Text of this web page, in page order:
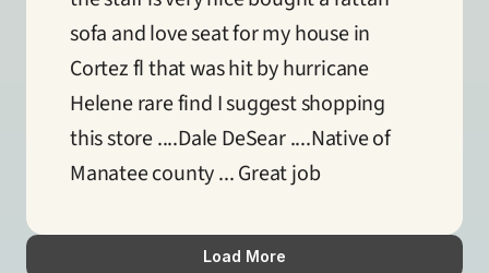
sofa and love seat for my house in
Cortez fl that was hit by hurricane
Helene rare find I suggest shopping
this store ....Dale DeSear ....Native of
Manatee county ... Great job
Load More